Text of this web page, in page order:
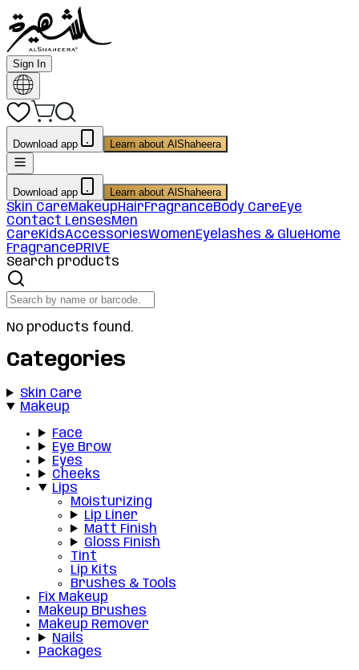
Sign In
Download app Learn about AlShaheera
Download app Learn about AlShaheera
Skin CareMakeupHairFragranceBody CareEye
Contact LensesMen
CareKidsAccessoriesWomenEyelashes & GlueHome
FragrancePRIVE
Search products
No products found.
Categories
Skin Care
Makeup
Face
Eye Brow
Eyes
Cheeks
Lips
Moisturizing
Lip Liner
Matt Finish
Gloss Finish
Tint
Lip Kits
Brushes & Tools
Fix Makeup
Makeup Brushes
Makeup Remover
Nails
Packages